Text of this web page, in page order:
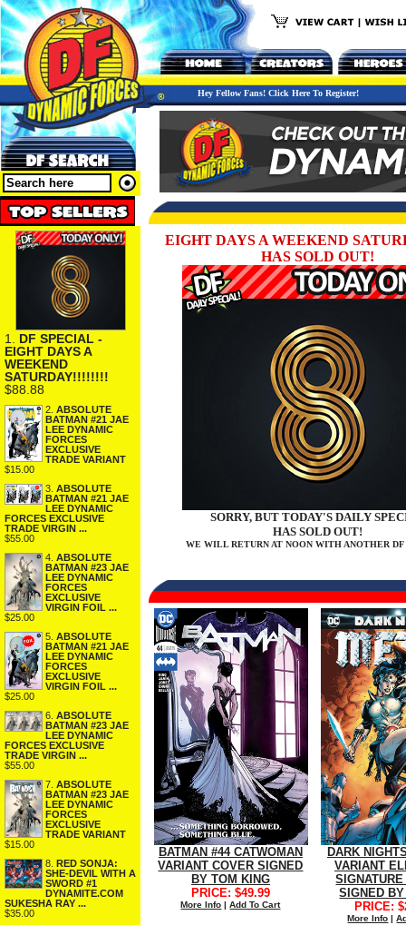
Hey Fellow Fans! Click Here To Register!
1. DF SPECIAL -
EIGHT DAYS A
WEEKEND
SATURDAY!!!!!!!!
$88.88
2. ABSOLUTE
BATMAN #21 JAE
LEE DYNAMIC
FORCES
EXCLUSIVE
TRADE VARIANT
$15.00
3. ABSOLUTE
BATMAN #21 JAE
LEE DYNAMIC
FORCES EXCLUSIVE
TRADE VIRGIN ...
$55.00
4. ABSOLUTE
BATMAN #23 JAE
LEE DYNAMIC
FORCES
EXCLUSIVE
VIRGIN FOIL ...
$25.00
5. ABSOLUTE
BATMAN #21 JAE
LEE DYNAMIC
FORCES
EXCLUSIVE
VIRGIN FOIL ...
$25.00
6. ABSOLUTE
BATMAN #23 JAE
LEE DYNAMIC
FORCES EXCLUSIVE
TRADE VIRGIN ...
$55.00
7. ABSOLUTE
BATMAN #23 JAE
LEE DYNAMIC
FORCES
EXCLUSIVE
TRADE VARIANT
$15.00
8. RED SONJA:
SHE-DEVIL WITH A
SWORD #1
DYNAMITE.COM
SUKESHA RAY ...
$35.00
EIGHT DAYS A WEEKEND
HAS SOLD OUT!
SORRY, BUT TODAY'S DAILY
HAS SOLD OUT!
WE WILL RETURN AT NOON WITH ANOTHER
BATMAN #44 CATWOMAN
VARIANT COVER SIGNED
BY TOM KING
PRICE: $49.99
More Info |Add To Cart
DARK
VARIANT
SIGNED
PRICE:
More Info |